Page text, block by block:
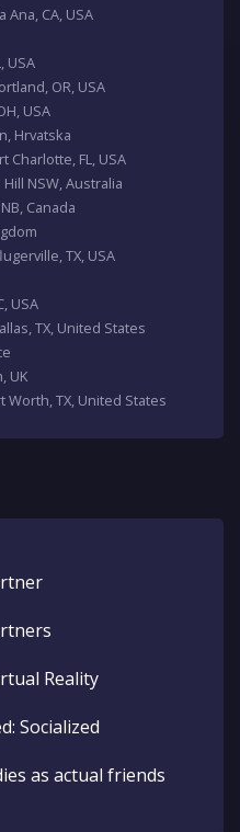
Ana, CA, USA
USA
OR, USA
USA
Hrvatska
Charlotte, FL, USA
Hill NSW, Australia
Canada
TX, USA
USA
TX, United States
UK
Worth, TX, United States
Reality
Socialized
as actual friends